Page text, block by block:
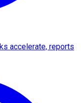
accelerate, reports